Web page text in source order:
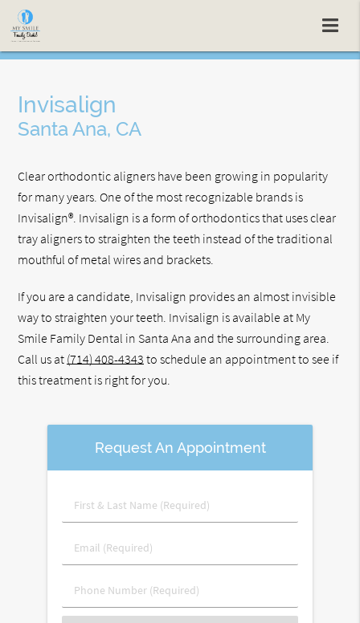
Invisalign
Santa Ana, CA
Clear orthodontic aligners have been growing in popularity
for many years. One of the most recognizable brands is
Invisalign®. Invisalign is a form of orthodontics that uses clear
tray aligners to straighten the teeth instead of the traditional
mouthful of metal wires and brackets.
If you are a candidate, Invisalign provides an almost invisible
way to straighten your teeth. Invisalign is available at My
Smile Family Dental in Santa Ana and the surrounding area.
Call us at (714) 408-4343 to schedule an appointment to see if
this treatment is right for you.
Request An Appointment
First
&
Name
Email
(Required)
Phone
Number